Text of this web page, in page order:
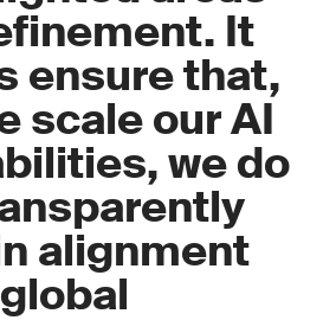
It
ensure that,
scale our AI
we do
alignment